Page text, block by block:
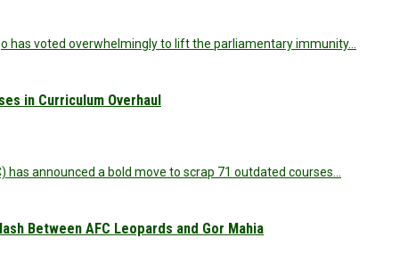
has voted overwhelmingly to lift the parliamentary immunity…
in Curriculum Overhaul
has announced a bold move to scrap 71 outdated courses…
Between AFC Leopards and Gor Mahia